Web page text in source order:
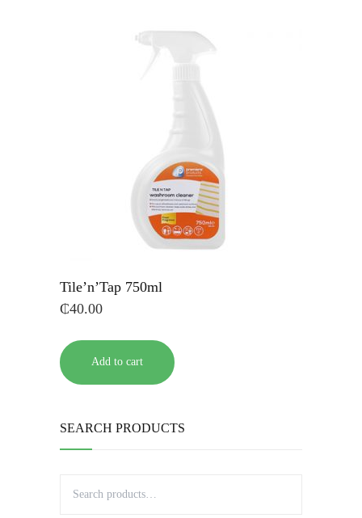
Tile’n’Tap 750ml
₵40.00
Add to cart
SEARCH PRODUCTS